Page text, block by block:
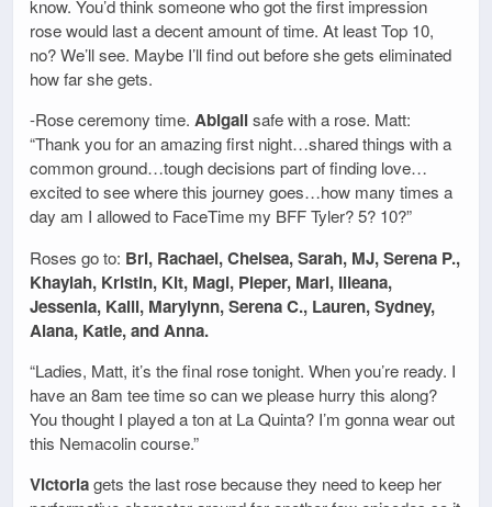
know. You’d think someone who got the first impression
rose would last a decent amount of time. At least Top 10,
no? We’ll see. Maybe I’ll find out before she gets eliminated
how far she gets.
-Rose ceremony time. Abigailsafe with a rose. Matt:
“Thank you for an amazing first night…shared things with a
common ground…tough decisions part of finding love…
excited to see where this journey goes…how many times a
day am I allowed to FaceTime my BFF Tyler? 5? 10?”
Roses go to: Bri, Rachael, Chelsea, Sarah, MJ, Serena P.,
Khaylah, Kristin, Kit, Magi, Pieper, Mari, Illeana,
Jessenia, Kaili, Marylynn, Serena C., Lauren, Sydney,
Alana, Katie, and Anna.
“Ladies, Matt, it’s the final rose tonight. When you’re ready. I
have an 8am tee time so can we please hurry this along?
You thought I played a ton at La Quinta? I’m gonna wear out
this Nemacolin course.”
Victoriagets the last rose because they need to keep her